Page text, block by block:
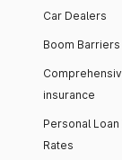
Car Dealers
Boom Barriers
insurance
Personal
Rates